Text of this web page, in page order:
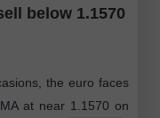
below 1.1570
the euro faces
at near 1.1570 on